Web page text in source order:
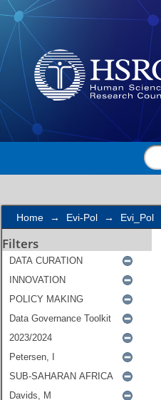
Search
Home → Evi-Pol → Evi_Pol
Filters